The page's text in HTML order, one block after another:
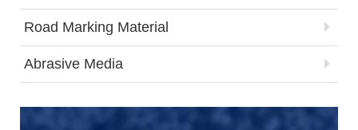
Road Marking Material
Abrasive Media